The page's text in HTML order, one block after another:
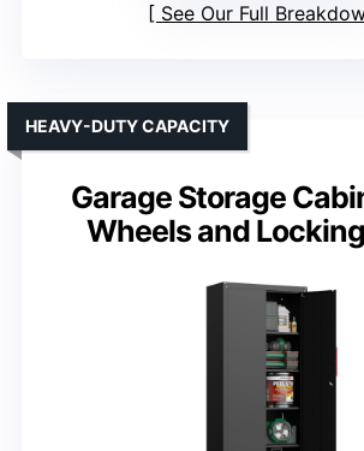
See Our Full
Garage Storage
Wheels and
HEAVY-DUTY CAPACITY